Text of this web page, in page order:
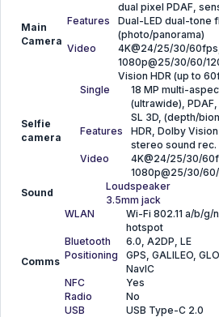
Main
Camera
dual pixel PDAF,
Features
Dual-LED dual-tone
(photo/panorama)
Video
4K@24/25/30/
1080p@25/30/60/
Vision HDR (up to
Selfie
camera
Single
18 MP multi-
(ultrawide), PDAF,
SL 3D, (depth/
Features
HDR, Dolby
stereo sound rec.
Video
4K@24/25/30/
1080p@25/30/
Sound
Loudspeaker
3.5mm jack
Comms
WLAN
Wi-Fi 802.11 a/b/
hotspot
Bluetooth
6.0, A2DP, LE
Positioning
GPS, GALILEO,
NavIC
NFC
Yes
Radio
No
USB
USB Type-C 2.0